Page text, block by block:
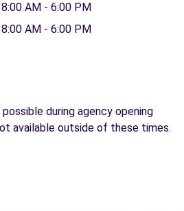
8:00 AM - 6:00 PM
8:00 AM - 6:00 PM
during agency opening
available outside of these times.